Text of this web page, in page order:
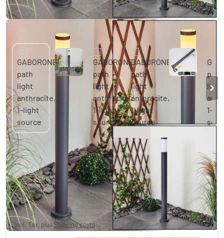
GABORONE path light anthracite, 1-light
source
-19% £40.95
You save£10.00 RRP: £50.95
Incl. Tax, plus Shipping costs